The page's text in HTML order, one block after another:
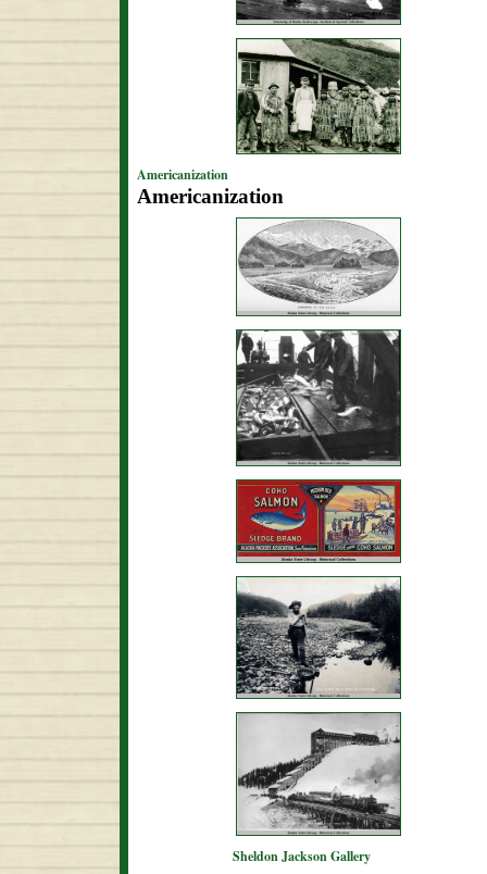
Americanization
Americanization
Sheldon Jackson Gallery